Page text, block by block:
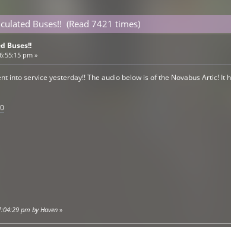
Buses!! (Read 7421 times)
Buses!!
pm »
into service yesterday!! The audio below is of the Novabus Artic!
pm by Haven»